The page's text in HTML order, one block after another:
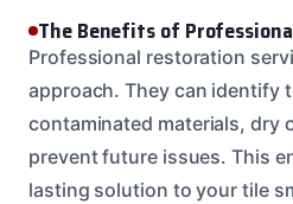
The Benefits of
Professional restoration
approach. They can identify
contaminated materials, dry
prevent future issues. This
lasting solution to your tile